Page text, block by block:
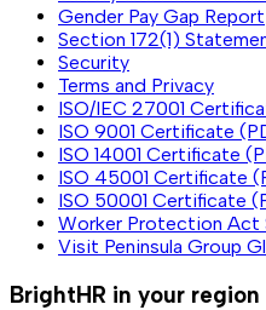
Gender Pay Gap Report
Section 172(1)
Security
Terms and Privacy
ISO/IEC 27001
ISO 9001 Certificate
ISO 14001 Certificate
ISO 45001 Certificate
ISO 50001 Certificate
Worker Protection Act
Visit Peninsula Group
BrightHR in your region